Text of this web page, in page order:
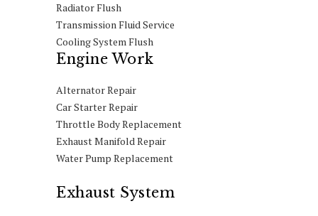
Radiator Flush
Transmission Fluid Service
Cooling System Flush
Engine Work
Alternator Repair
Car Starter Repair
Throttle Body Replacement
Exhaust Manifold Repair
Water Pump Replacement
Exhaust System